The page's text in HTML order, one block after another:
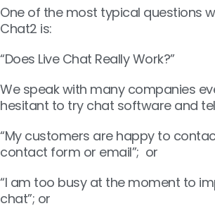
One of the most typical questions
Chat2 is:
“Does Live Chat Really Work?”
We speak with many companies
hesitant to try chat software and
“My customers are happy to
contact form or email”; or
“I am too busy at the moment to
chat”; or